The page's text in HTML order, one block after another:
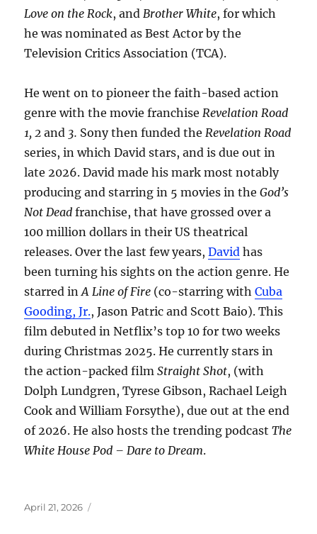
Love on the Rock, and Brother White, for which
he was nominated as Best Actor by the
Television Critics Association (TCA).
He went on to pioneer the faith-based action
genre with the movie franchise Revelation Road
1, 2and 3. Sony then funded the Revelation Road
series, in which David stars, and is due out in
late 2026. David made his mark most notably
producing and starring in 5 movies in theGod’s
Not Dead franchise, that have grossed over a
100 million dollars in their US theatrical
releases. Over the last few years,David has
been turning his sights on the action genre. He
starred inA Line of Fire (co-starring withCuba
Gooding, Jr., Jason Patric and Scott Baio). This
film debuted in Netflix’s top 10 for two weeks
during Christmas 2025. He currently stars in
the action-packed filmStraight Shot, (with
Dolph Lundgren, Tyrese Gibson, Rachael Leigh
Cook and William Forsythe), due out at the end
of 2026. He also hosts the trending podcastThe
White House Pod – Dare to Dream.
Posted
April 21, 2026